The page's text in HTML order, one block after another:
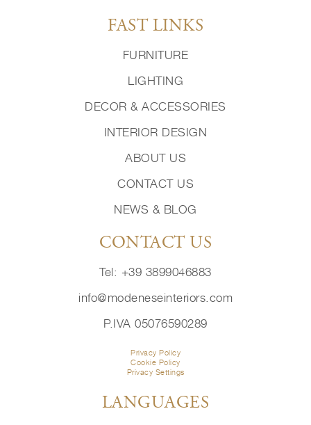
FAST LINKS
FURNITURE
LIGHTING
DECOR & ACCESSORIES
INTERIOR DESIGN
ABOUT US
CONTACT US
NEWS & BLOG
CONTACT US
Tel: +39 3899046883
info@modeneseinteriors.com
P.IVA 05076590289
Privacy Policy
Cookie Policy
Privacy Settings
LANGUAGES